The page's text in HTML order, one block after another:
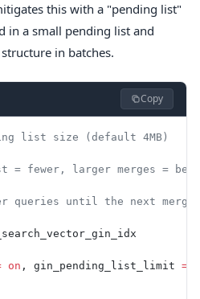
this with a "pending list"
in a small pending list and
in batches.
Copy
list size (default 4MB)
= fewer, larger merges =
until the next merge
on , gin_pending_list_limit =